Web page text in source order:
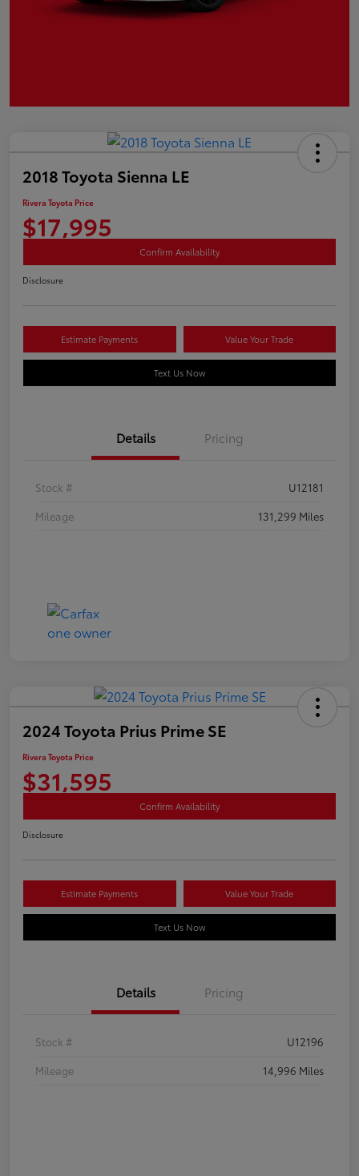
2018 Toyota Sienna LE
Rivera Toyota Price
$17,995
Confirm Availability
Disclosure
Estimate Payments Value Your Trade
Text Us Now
Details Pricing
Stock #
U12181
Mileage
131,299 Miles
2024 Toyota Prius Prime SE
Rivera Toyota Price
$31,595
Confirm Availability
Disclosure
Estimate Payments Value Your Trade
Text Us Now
Details Pricing
Stock #
U12196
Mileage
14,996 Miles